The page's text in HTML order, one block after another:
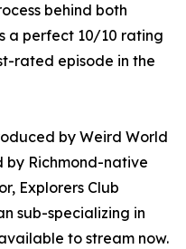
behind both
a perfect 10/10 rating
rated episode in the
by Weird World
by Richmond-native
Explorers Club
sub-specializing in
to stream now.